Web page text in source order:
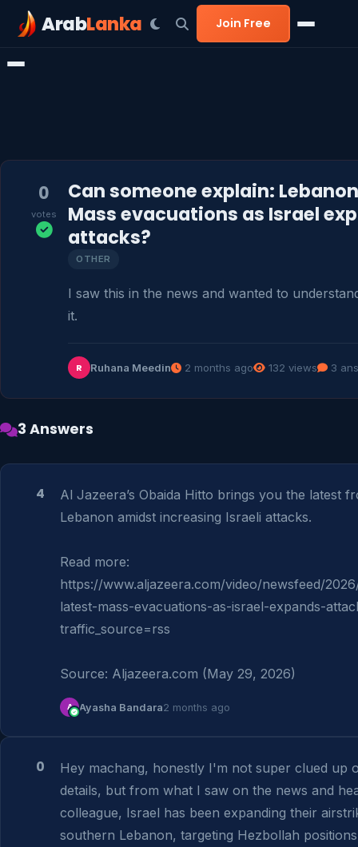
ArabLanka Join Free
0
votes
Can someone explain:
Mass evacuations as Israel
attacks?
OTHER
I saw this in the news and wanted to
it.
R Ruhana Meedin 2 months ago 132 views 3
3 Answers
4
Al Jazeera’s Obaida Hitto brings you the latest
Lebanon amidst increasing Israeli attacks.
Read more:
https://www.aljazeera.com/video/newsfeed/
latest-mass-evacuations-as-israel-expands-
traffic_source=rss
Source: Aljazeera.com (May 29, 2026)
A Ayasha Bandara2 months ago
0
Hey machang, honestly I'm not super clued up
details, but from what I saw on the news and
colleague, Israel has been expanding their
southern Lebanon, targeting Hezbollah